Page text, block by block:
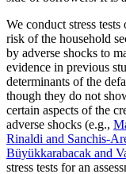
We conduct stress
risk of the household
by adverse shocks to
evidence in previous
determinants of the
though they do not
certain aspects of the
adverse shocks (e.g.,
Rinaldi and Sanchis-
Büyükkarabacak and
stress tests for an